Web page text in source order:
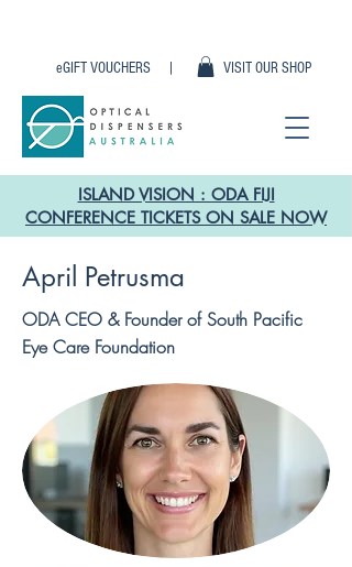
VISIT OUR SHOP
eGIFT VOUCHERS |
ISLAND VISION : ODA FIJI
CONFERENCE TICKETS ON SALE NOW
April Petrusma
ODA CEO & Founder of South Pacific
Eye Care Foundation